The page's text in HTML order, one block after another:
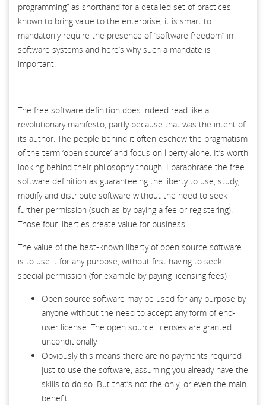
programming” as shorthand for a detailed set of practices
known to bring value to the enterprise, it is smart to
mandatorily require the presence of “software freedom” in
software systems and here’s why such a mandate is
important:
The free software definition does indeed read like a
revolutionary manifesto, partly because that was the intent of
its author. The people behind it often eschew the pragmatism
of the term ‘open source’ and focus on liberty alone. It’s worth
looking behind their philosophy though. I paraphrase the free
software definition as guaranteeing the liberty to use, study,
modify and distribute software without the need to seek
further permission (such as by paying a fee or registering).
Those four liberties create value for business
The value of the best-known liberty of open source software
is to use it for any purpose, without first having to seek
special permission (for example by paying licensing fees)
Open source software may be used for any purpose by
anyone without the need to accept any form of end-
user license. The open source licenses are granted
unconditionally
Obviously this means there are no payments required
just to use the software, assuming you already have the
skills to do so. But that’s not the only, or even the main
benefit